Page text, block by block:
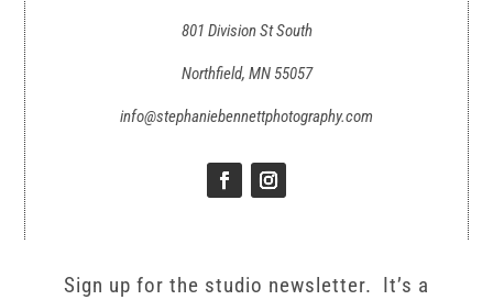
801 Division St South
Northfield, MN 55057
info@stephaniebennettphotography.com
Sign up for the studio newsletter. It’s a